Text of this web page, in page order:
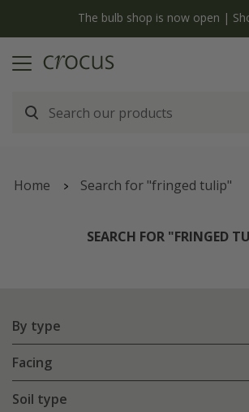
The bulb shop is now open |
Home Search for "fringed tulip"
SEARCH FOR "FRINGED
By type
Facing
Soil type